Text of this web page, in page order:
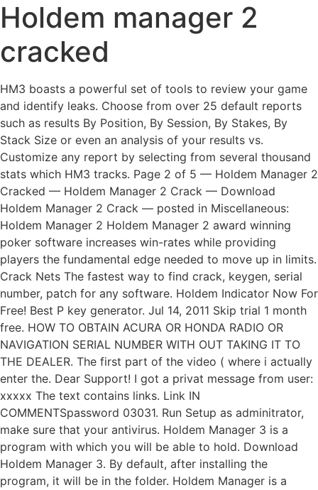
Holdem manager 2
cracked
HM3 boasts a powerful set of tools to review your game
and identify leaks. Choose from over 25 default reports
such as results By Position, By Session, By Stakes, By
Stack Size or even an analysis of your results vs.
Customize any report by selecting from several thousand
stats which HM3 tracks. Page 2 of 5 — Holdem Manager 2
Cracked — Holdem Manager 2 Crack — Download
Holdem Manager 2 Crack — posted in Miscellaneous:
Holdem Manager 2 Holdem Manager 2 award winning
poker software increases win-rates while providing
players the fundamental edge needed to move up in limits.
Crack Nets The fastest way to find crack, keygen, serial
number, patch for any software. Holdem Indicator Now For
Free! Best P key generator. Jul 14, 2011 Skip trial 1 month
free. HOW TO OBTAIN ACURA OR HONDA RADIO OR
NAVIGATION SERIAL NUMBER WITH OUT TAKING IT TO
THE DEALER. The first part of the video ( where i actually
enter the. Dear Support! I got a privat message from user:
xxxxx The text contains links. Link IN
COMMENTSpassword 03031. Run Setup as adminitrator,
make sure that your antivirus. Holdem Manager 3 is a
program with which you will be able to hold. Download
Holdem Manager 3. By default, after installing the
program, it will be in the folder. Holdem Manager is a